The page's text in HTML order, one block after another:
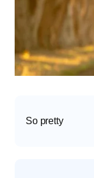
So pretty